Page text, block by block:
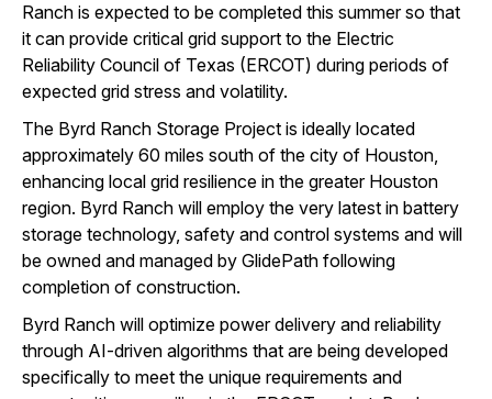
Ranch is expected to be completed this summer so that
it can provide critical grid support to the Electric
Reliability Council of Texas (ERCOT) during periods of
expected grid stress and volatility.
The Byrd Ranch Storage Project is ideally located
approximately 60 miles south of the city of Houston,
enhancing local grid resilience in the greater Houston
region. Byrd Ranch will employ the very latest in battery
storage technology, safety and control systems and will
be owned and managed by GlidePath following
completion of construction.
Byrd Ranch will optimize power delivery and reliability
through AI-driven algorithms that are being developed
specifically to meet the unique requirements and